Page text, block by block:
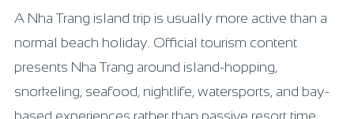
A Nha Trang island trip is usually more active than a
normal beach holiday. Official tourism content
presents Nha Trang around island-hopping,
snorkeling, seafood, nightlife, watersports, and bay-
based experiences rather than passive resort time